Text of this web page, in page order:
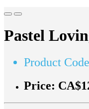
Pastel
Product
Price: